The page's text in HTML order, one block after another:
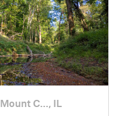
Mount C…, IL